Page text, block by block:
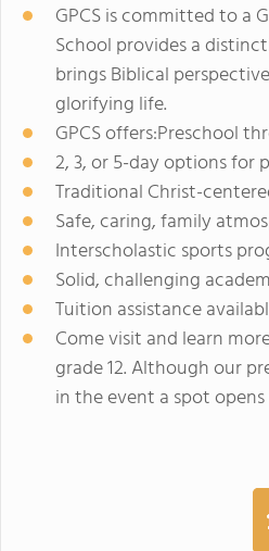
GPCS is committed to a
School provides a
brings Biblical
glorifying life.
GPCS offers:Preschool
2, 3, or 5-day options for
Traditional Christ-
Safe, caring, family
Interscholastic sports
Solid, challenging
Tuition assistance
Come visit and learn
grade 12. Although our
in the event a spot